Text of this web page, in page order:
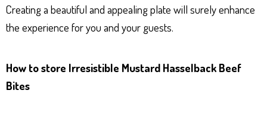
Creating a beautiful and appealing plate will surely enhance
the experience for you and your guests.
How to store Irresistible Mustard Hasselback Beef
Bites